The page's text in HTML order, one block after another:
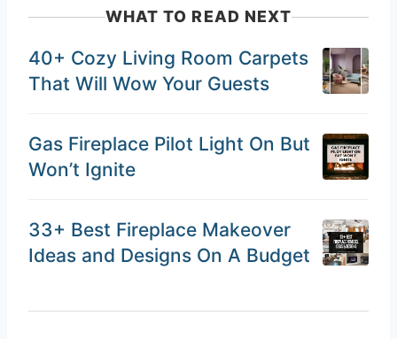
WHAT TO READ NEXT
40+ Cozy Living Room Carpets
That Will Wow Your Guests
Gas Fireplace Pilot Light On But
Won’t Ignite
33+ Best Fireplace Makeover
Ideas and Designs On A Budget